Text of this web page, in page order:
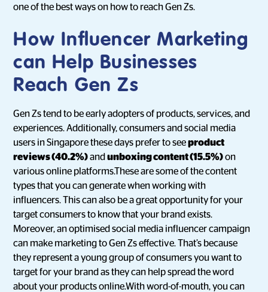
one of the best ways on how to reach Gen Zs.
How Influencer Marketing
can Help Businesses
Reach Gen Zs
Gen Zs tend to be early adopters of products, services, and
experiences. Additionally, consumers and social media
users in Singapore these days prefer to seeproduct
reviews (40.2%)andunboxing content (15.5%)on
various online platforms.These are some of the content
types that you can generate when working with
influencers. This can also be a great opportunity for your
target consumers to know that your brand exists.
Moreover, an optimised social media influencer campaign
can make marketing to Gen Zs effective. That’s because
they represent a young group of consumers you want to
target for your brand as they can help spread the word
about your products online.With word-of-mouth, you can